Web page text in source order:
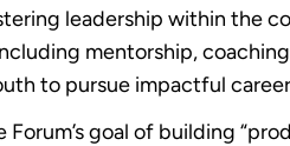
leadership within the
mentorship,
to pursue impactful
goal of building